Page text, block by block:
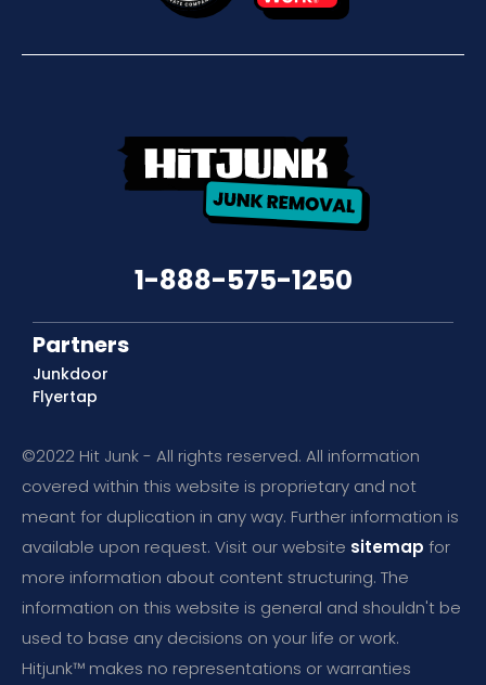
1-888-575-1250
Partners
Junkdoor
Flyertap
©2022 Hit Junk - All rights reserved. All information
covered within this website is proprietary and not
meant for duplication in any way. Further information is
available upon request. Visit our website sitemap for
more information about content structuring. The
information on this website is general and shouldn't be
used to base any decisions on your life or work.
Hitjunk™ makes no representations or warranties